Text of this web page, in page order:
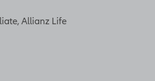
Allianz Life